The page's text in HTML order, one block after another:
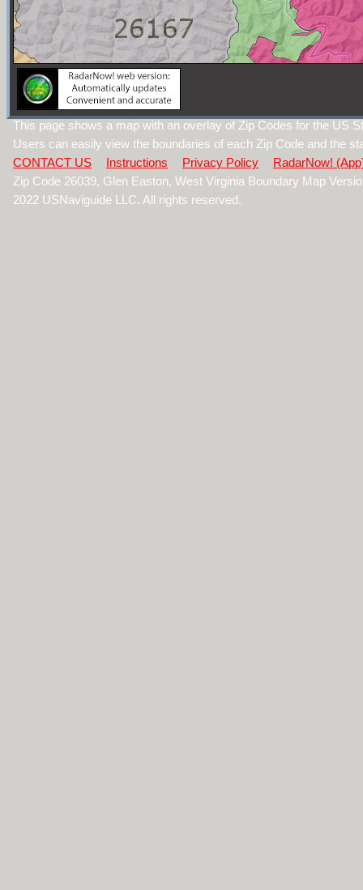
This page shows a map with an overlay of Zip Codes for the US
Users can easily view the boundaries of each Zip Code and the
CONTACT US
Instructions Privacy Policy
RadarNow!
Zip Code 26039, Glen Easton, West Virginia Boundary Map
2022 USNaviguide LLC. All rights reserved.